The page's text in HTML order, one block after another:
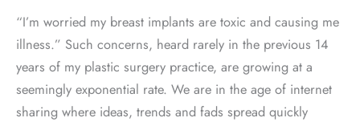
“I’m worried my breast implants are toxic and causing me
illness.” Such concerns, heard rarely in the previous 14
years of my plastic surgery practice, are growing at a
seemingly exponential rate. We are in the age of internet
sharing where ideas, trends and fads spread quickly